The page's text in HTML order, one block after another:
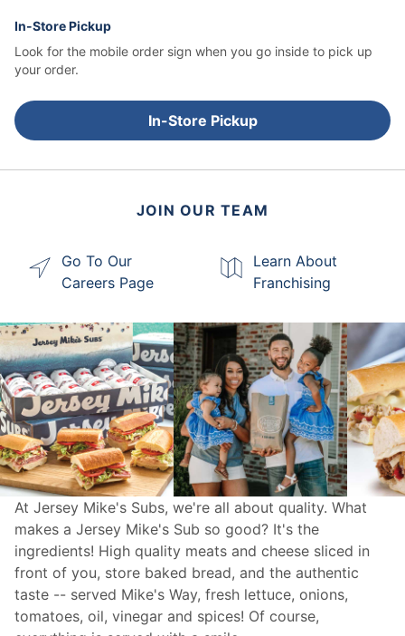
In-Store Pickup
Look for the mobile order sign when you go inside to pick up
your order.
In-Store Pickup
JOIN OUR TEAM
Go To Our
Careers Page
Learn About
Franchising
At Jersey Mike's Subs, we're all about quality. What
makes a Jersey Mike's Sub so good? It's the
ingredients! High quality meats and cheese sliced in
front of you, store baked bread, and the authentic
taste -- served Mike's Way, fresh lettuce, onions,
tomatoes, oil, vinegar and spices! Of course,